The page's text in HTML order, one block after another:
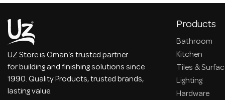
UZ Store is Oman's trusted partner
for building and finishing solutions since
1990. Quality Products, trusted brands,
lasting value.
Products
Bathroom
Kitchen
Tiles &
Lighting
Hardware